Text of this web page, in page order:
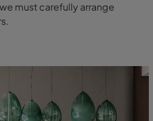
must carefully arrange